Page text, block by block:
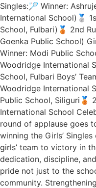
Singles:🏸 Winner:
International School)🥈
School, Fulbari)🥉 2nd
Goenka Public School)
Winner: Modi Public
Woodridge International
School, Fulbari Boys’
Woodridge International
Public School, Siliguri🥉
International School
round of applause goes
winning the Girls’
girls’ team to victory in
dedication, discipline,
pride not just to the
community.